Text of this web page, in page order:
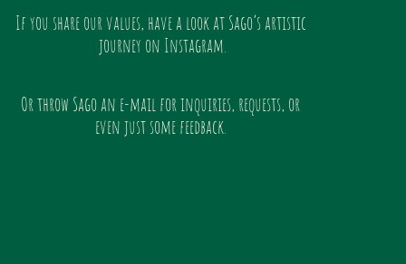
Or throw Sago an e-mail for inquiries, requests, or
even just some feedback.
If you share our values, have a look at Sago’s artistic
journey on Instagram.